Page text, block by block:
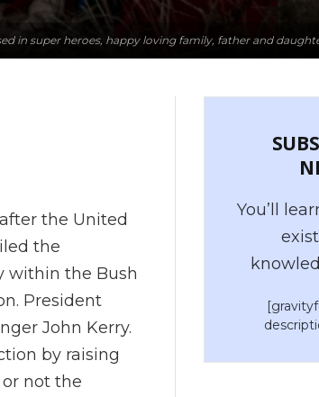
in super heroes, happy loving family, father and
the United
the
within the Bush
President
John Kerry.
by raising
not the
You’ll